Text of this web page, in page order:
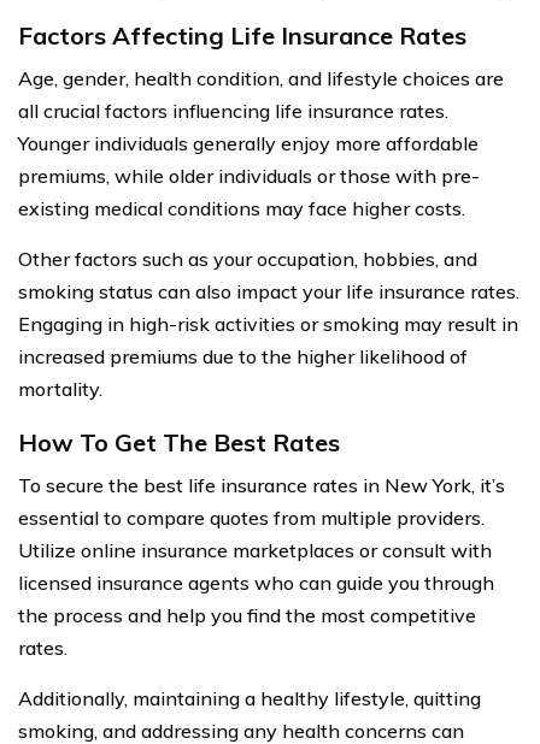
Factors Affecting Life Insurance Rates
Age, gender, health condition, and lifestyle choices are
all crucial factors influencing life insurance rates.
Younger individuals generally enjoy more affordable
premiums, while older individuals or those with pre-
existing medical conditions may face higher costs.
Other factors such as your occupation, hobbies, and
smoking status can also impact your life insurance rates.
Engaging in high-risk activities or smoking may result in
increased premiums due to the higher likelihood of
mortality.
How To Get The Best Rates
To secure the best life insurance rates in New York, it’s
essential to compare quotes from multiple providers.
Utilize online insurance marketplaces or consult with
licensed insurance agents who can guide you through
the process and help you find the most competitive
rates.
Additionally, maintaining a healthy lifestyle, quitting
smoking, and addressing any health concerns can